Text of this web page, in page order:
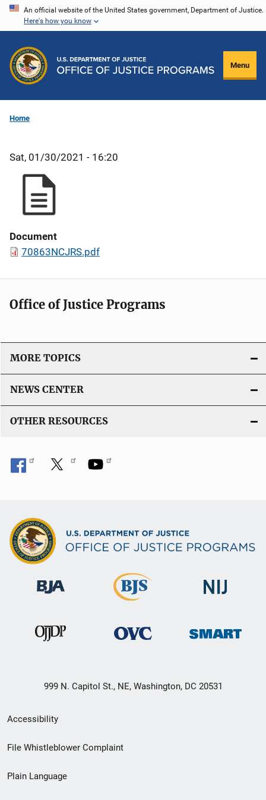
Skip
content
An official website of the United States government, Department of Justice.
Here's how you know
Menu
Home
Sat, 01/30/2021 - 16:20
Document
70863NCJRS.pdf
Office of Justice Programs
MORE TOPICS
NEWS CENTER
OTHER RESOURCES
999 N. Capitol St., NE, Washington, DC 20531
Secondary
Footer
menu
Accessibility
File Whistleblower Complaint
Plain Language